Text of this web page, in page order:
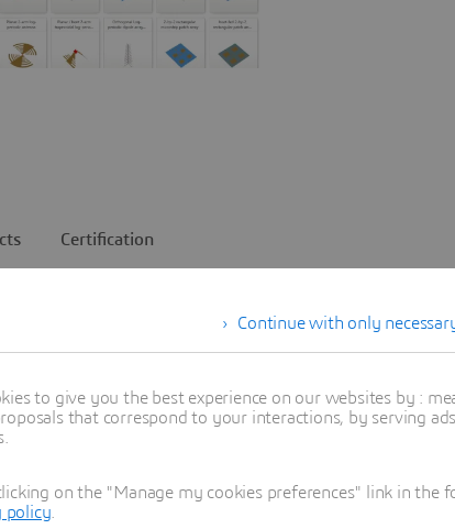
Certification
Continue with only
to give you the best experience on our websites by :
that correspond to your interactions, by serving
on the "Manage my cookies preferences" link in the
policy